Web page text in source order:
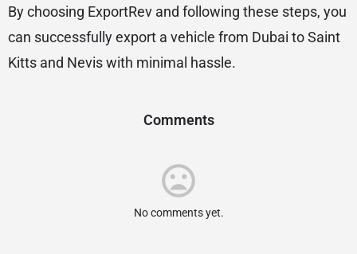
By choosing ExportRev and following these steps, you
can successfully export a vehicle from Dubai to Saint
Kitts and Nevis with minimal hassle.
Comments
No comments yet.